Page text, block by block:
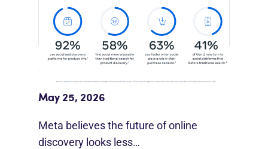
Meta Study: “Discovery Is Moving
Beyond Google”
May 25, 2026
Meta believes the future of online
discovery looks less…